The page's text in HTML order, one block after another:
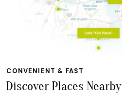
CONVENIENT & FAST
Discover Places Nearby